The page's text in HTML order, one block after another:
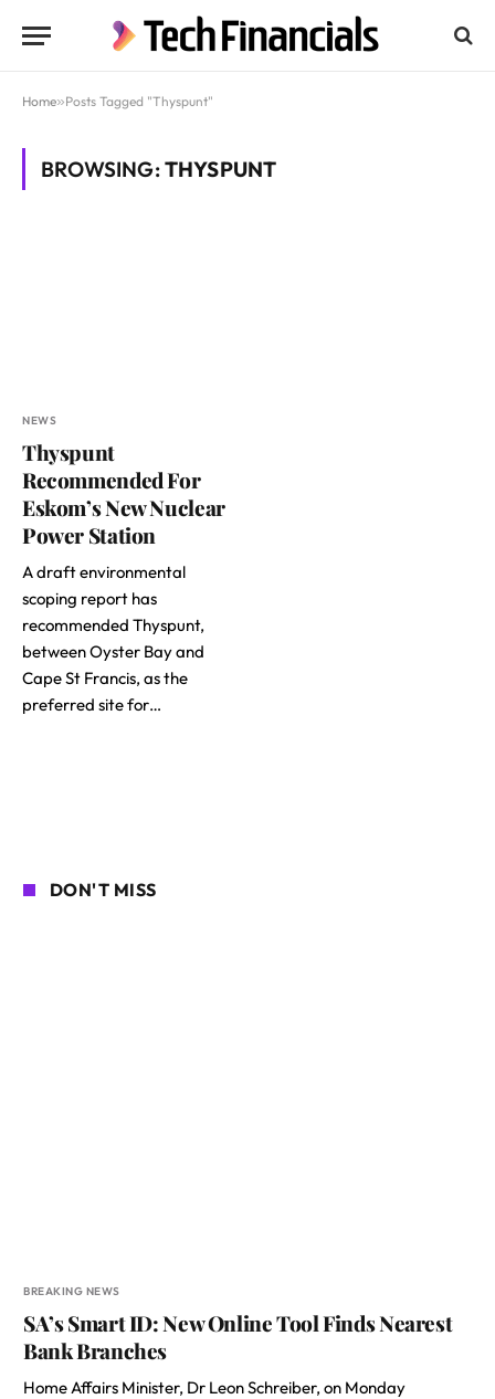
Home»Posts Tagged "Thyspunt"
BROWSING:THYSPUNT
NEWS
Thyspunt
Recommended For
Eskom’s New Nuclear
Power Station
A draft environmental
scoping report has
recommended Thyspunt,
between Oyster Bay and
Cape St Francis, as the
preferred site for…
DON'T MISS
BREAKING NEWS
SA’s Smart ID: New Online Tool Finds Nearest
Bank Branches
Home Affairs Minister, Dr Leon Schreiber, on Monday